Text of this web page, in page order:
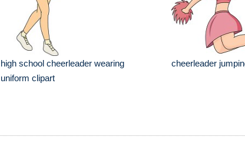
high school cheerleader wearing
uniform clipart
cheerleader